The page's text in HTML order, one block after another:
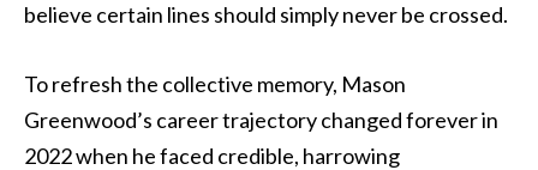
believe certain lines should simply never be crossed.
To refresh the collective memory, Mason
Greenwood’s career trajectory changed forever in
2022 when he faced credible, harrowing